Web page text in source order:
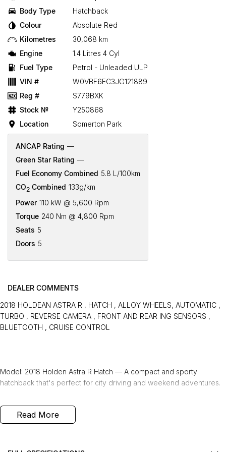
Body Type
Hatchback
Colour
Absolute Red
Kilometres
30,068 km
Engine
1.4 Litres 4 Cyl
Fuel Type
Petrol - Unleaded ULP
VIN #
W0VBF6EC3JG121889
Reg #
S779BXK
Stock №
Y250868
Location
Somerton Park
ANCAP Rating —
Green Star Rating —
Fuel Economy Combined 5.8 L/100km
CO2 Combined 133g/km
Power 110 kW @ 5,600 Rpm
Torque 240 Nm @ 4,800 Rpm
Seats 5
Doors 5
DEALER COMMENTS
2018 HOLDEAN ASTRA R , HATCH , ALLOY WHEELS, AUTOMATIC ,
TURBO , REVERSE CAMERA , FRONT AND REAR ING SENSORS ,
BLUETOOTH , CRUISE CONTROL
Model: 2018 Holden Astra R Hatch — A compact and sporty
hatchback that's perfect for city driving and weekend adventures.
Transmission: Automatic — Easy-to-use transmission that provides
smooth and effortless driving.
power and impressive fuel efficiency.
Read More